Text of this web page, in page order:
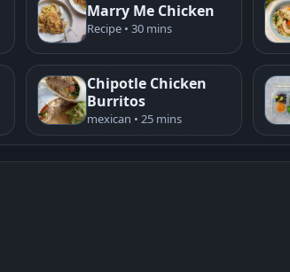
Marry Me Chicken
Recipe • 30 mins
Chipotle Chicken
Burritos
mexican • 25 mins